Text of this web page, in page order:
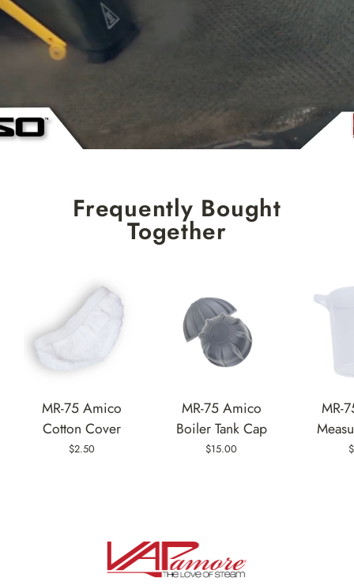
Frequently Bought
Together
MR-75 Amico
Cotton Cover
$2.50
MR-75 Amico
Boiler Tank Cap
$15.00
MR-